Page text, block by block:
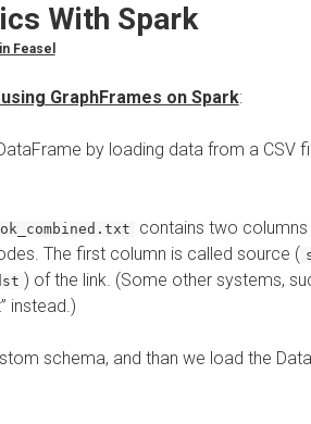
With Spark
Feasel
GraphFrames on Spark:
by loading data from a CSV
contains two
The first column is called source (
) of the link. (Some other systems,
instead.)
schema, and than we load the